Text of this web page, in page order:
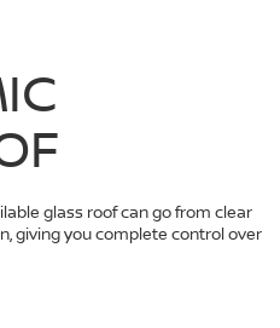
glass roof can go from clear
giving you complete control over